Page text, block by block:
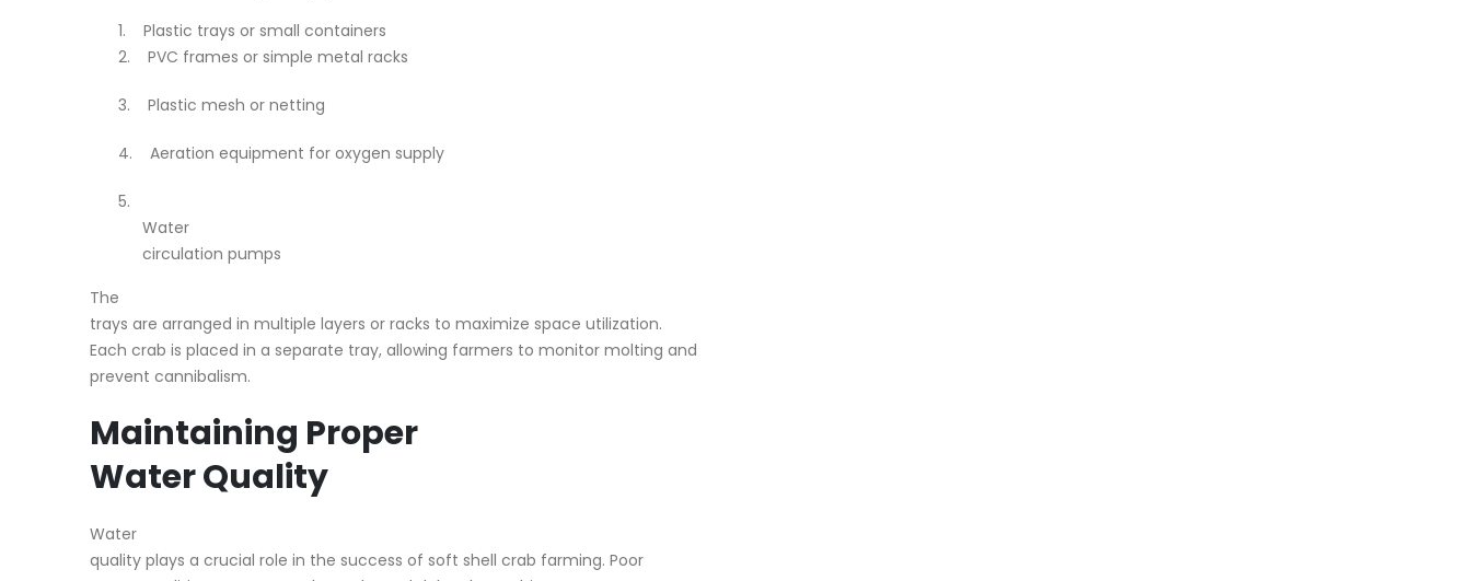
1.
Plastic trays or small containers
2.
PVC frames or simple metal racks
3. Plastic mesh or netting
4. Aeration equipment for oxygen supply
5.
Water
circulation pumps
The
trays are arranged in multiple layers or racks to maximize space utilization.
Each crab is placed in a separate tray, allowing farmers to monitor molting and
prevent cannibalism.
Maintaining Proper
Water Quality
Water
quality plays a crucial role in the success of soft shell crab farming. Poor